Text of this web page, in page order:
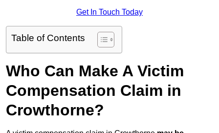
Get In Touch Today
Table of Contents
Who Can Make A Victim
Compensation Claim in
Crowthorne?